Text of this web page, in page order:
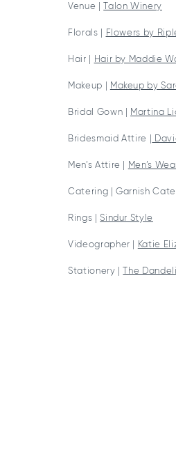
Venue |Talon Winery
Florals | Flowers by
Hair | Hair by Maddie
Makeup | Makeup by
Bridal Gown | Martina
Bridesmaid Attire |
Men’s Attire | Men’s
Catering | Garnish
Rings |Sindur Style
Videographer | Katie
Stationery |The